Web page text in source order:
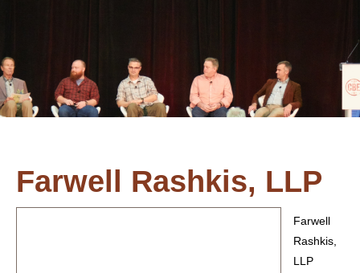
Farwell Rashkis, LLP
Farwell
Rashkis,
LLP